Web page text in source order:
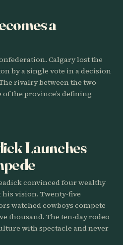
a
Calgary lost the
by a single vote in a decision
rivalry between the two
the province’s defining
Launches
convinced four wealthy
vision. Twenty-five
watched cowboys compete
thousand. The ten-day rodeo
with spectacle and never